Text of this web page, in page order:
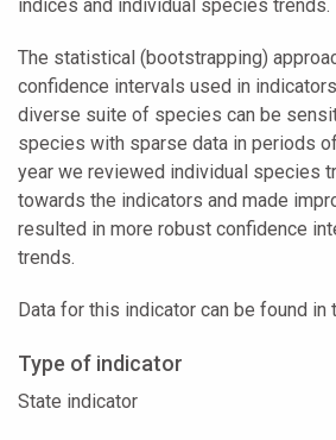
indices and individual species trends.
The statistical (bootstrapping)
confidence intervals used in
diverse suite of species can be
species with sparse data in periods
year we reviewed individual species
towards the indicators and made
resulted in more robust confidence
trends.
Data for this indicator can be found in
Type of indicator
State indicator